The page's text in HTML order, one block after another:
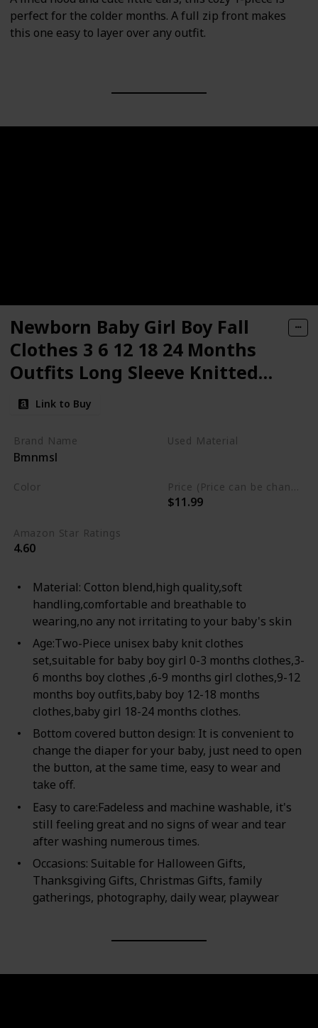
perfect for the colder months. A full zip front makes
this one easy to layer over any outfit.
Newborn Baby Girl Boy Fall
Clothes 3 6 12 18 24 Months
Outfits Long Sleeve Knitted
Cotton Romper & Pants
Infant Winter Sets
Link to Buy
Brand Name
Bmnmsl
Used Material
Color Price (Price can be change any time)
$11.99
Amazon Star Ratings
4.60
Material: Cotton blend,high quality,soft
handling,comfortable and breathable to
wearing,no any not irritating to your baby's skin
Age:Two-Piece unisex baby knit clothes
set,suitable for baby boy girl 0-3 months clothes,3-
6 months boy clothes ,6-9 months girl clothes,9-12
months boy outfits,baby boy 12-18 months
clothes,baby girl 18-24 months clothes.
Bottom covered button design: It is convenient to
change the diaper for your baby, just need to open
the button, at the same time, easy to wear and
take off.
Easy to care:Fadeless and machine washable, it's
still feeling great and no signs of wear and tear
after washing numerous times.
Occasions: Suitable for Halloween Gifts,
Thanksgiving Gifts, Christmas Gifts, family
gatherings, photography, daily wear, playwear